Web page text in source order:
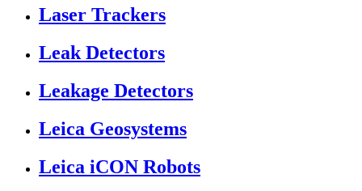
Laser Trackers
Leak Detectors
Leakage Detectors
Leica Geosystems
Leica iCON Robots